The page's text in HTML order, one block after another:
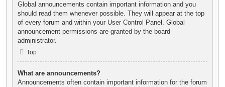
Global announcements contain important information and you
should read them whenever possible. They will appear at the top
of every forum and within your User Control Panel. Global
announcement permissions are granted by the board
administrator.
Top
What are announcements?
Announcements often contain important information for the forum